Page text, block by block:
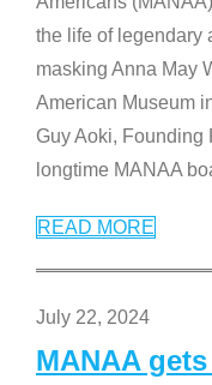
the life of legendary
masking Anna May
American Museum
Guy Aoki, Founding
longtime MANAA
READ MORE
July 22, 2024
MANAA